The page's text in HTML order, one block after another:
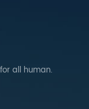
all human.